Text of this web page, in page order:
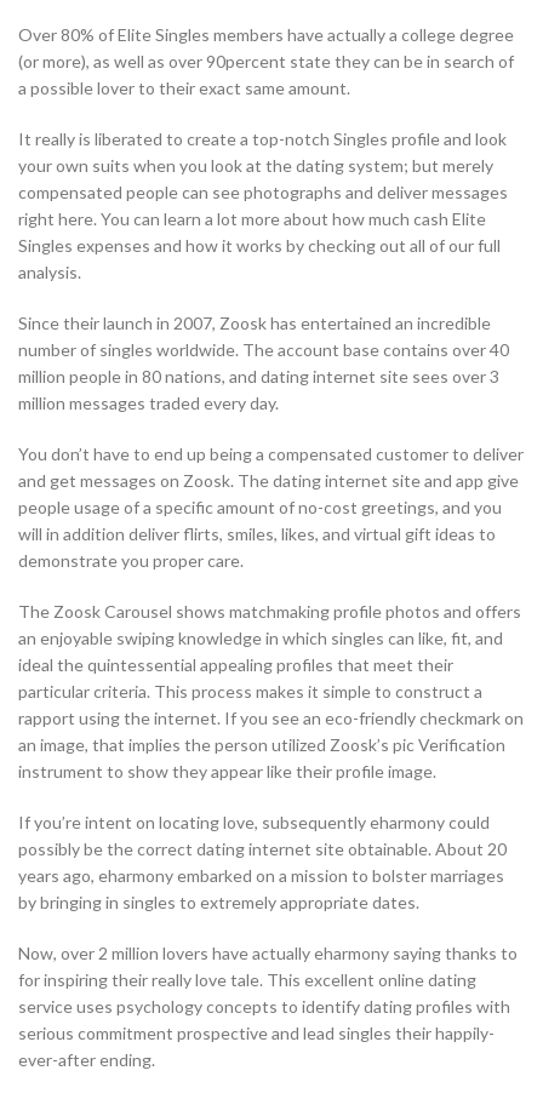
Over 80% of Elite Singles members have actually a college degree
(or more), as well as over 90percent state they can be in search of
a possible lover to their exact same amount.
It really is liberated to create a top-notch Singles profile and look
your own suits when you look at the dating system; but merely
compensated people can see photographs and deliver messages
right here. You can learn a lot more about how much cash Elite
Singles expenses and how it works by checking out all of our full
analysis.
Since their launch in 2007, Zoosk has entertained an incredible
number of singles worldwide. The account base contains over 40
million people in 80 nations, and dating internet site sees over 3
million messages traded every day.
You don’t have to end up being a compensated customer to deliver
and get messages on Zoosk. The dating internet site and app give
people usage of a specific amount of no-cost greetings, and you
will in addition deliver flirts, smiles, likes, and virtual gift ideas to
demonstrate you proper care.
The Zoosk Carousel shows matchmaking profile photos and offers
an enjoyable swiping knowledge in which singles can like, fit, and
ideal the quintessential appealing profiles that meet their
particular criteria. This process makes it simple to construct a
rapport using the internet. If you see an eco-friendly checkmark on
an image, that implies the person utilized Zoosk’s pic Verification
instrument to show they appear like their profile image.
If you’re intent on locating love, subsequently eharmony could
possibly be the correct dating internet site obtainable. About 20
years ago, eharmony embarked on a mission to bolster marriages
by bringing in singles to extremely appropriate dates.
Now, over 2 million lovers have actually eharmony saying thanks to
for inspiring their really love tale. This excellent online dating
service uses psychology concepts to identify dating profiles with
serious commitment prospective and lead singles their happily-
ever-after ending.